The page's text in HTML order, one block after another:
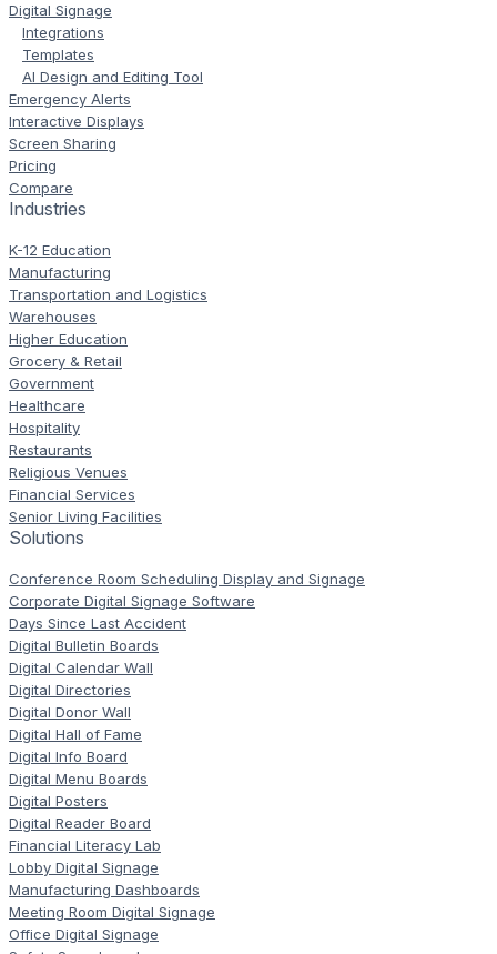
Digital Signage
Integrations
Templates
AI Design and Editing Tool
Emergency Alerts
Interactive Displays
Screen Sharing
Pricing
Compare
Industries
K-12 Education
Manufacturing
Transportation and Logistics
Warehouses
Higher Education
Grocery & Retail
Government
Healthcare
Hospitality
Restaurants
Religious Venues
Financial Services
Senior Living Facilities
Solutions
Conference Room Scheduling Display and Signage
Corporate Digital Signage Software
Days Since Last Accident
Digital Bulletin Boards
Digital Calendar Wall
Digital Directories
Digital Donor Wall
Digital Hall of Fame
Digital Info Board
Digital Menu Boards
Digital Posters
Digital Reader Board
Financial Literacy Lab
Lobby Digital Signage
Manufacturing Dashboards
Meeting Room Digital Signage
Office Digital Signage